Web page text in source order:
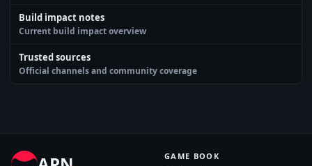
Build impact notes
Current build impact overview
Trusted sources
Official channels and community coverage
GAME BOOK